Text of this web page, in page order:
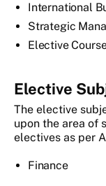
International
Strategic
Elective
Elective
The elective
upon the area of
electives as per
Finance